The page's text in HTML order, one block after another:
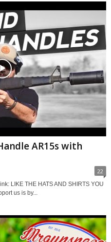
AR15s with
22
LIKE THE HATS AND SHIRTS YOU
us is by...